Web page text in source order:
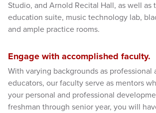
Studio, and Arnold Recital Hall, as well as
education suite, music technology lab,
and ample practice rooms.
Engage with accomplished faculty.
With varying backgrounds as professional
educators, our faculty serve as mentors
your personal and professional
freshman through senior year, you will